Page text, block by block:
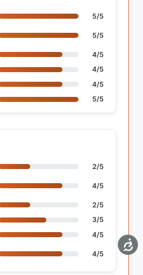
5/5
5/5
4/5
4/5
4/5
5/5
2/5
4/5
2/5
3/5
4/5
4/5